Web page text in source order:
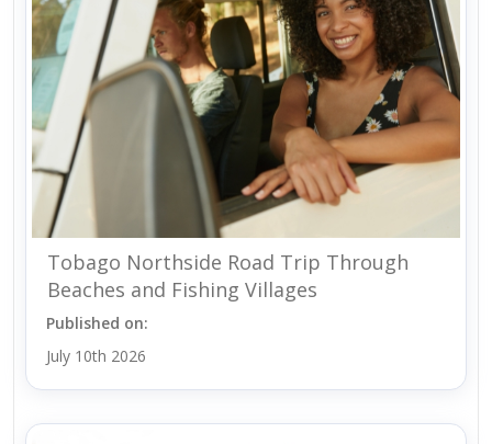
Tobago Northside Road Trip Through
Beaches and Fishing Villages
Published on:
July 10th 2026